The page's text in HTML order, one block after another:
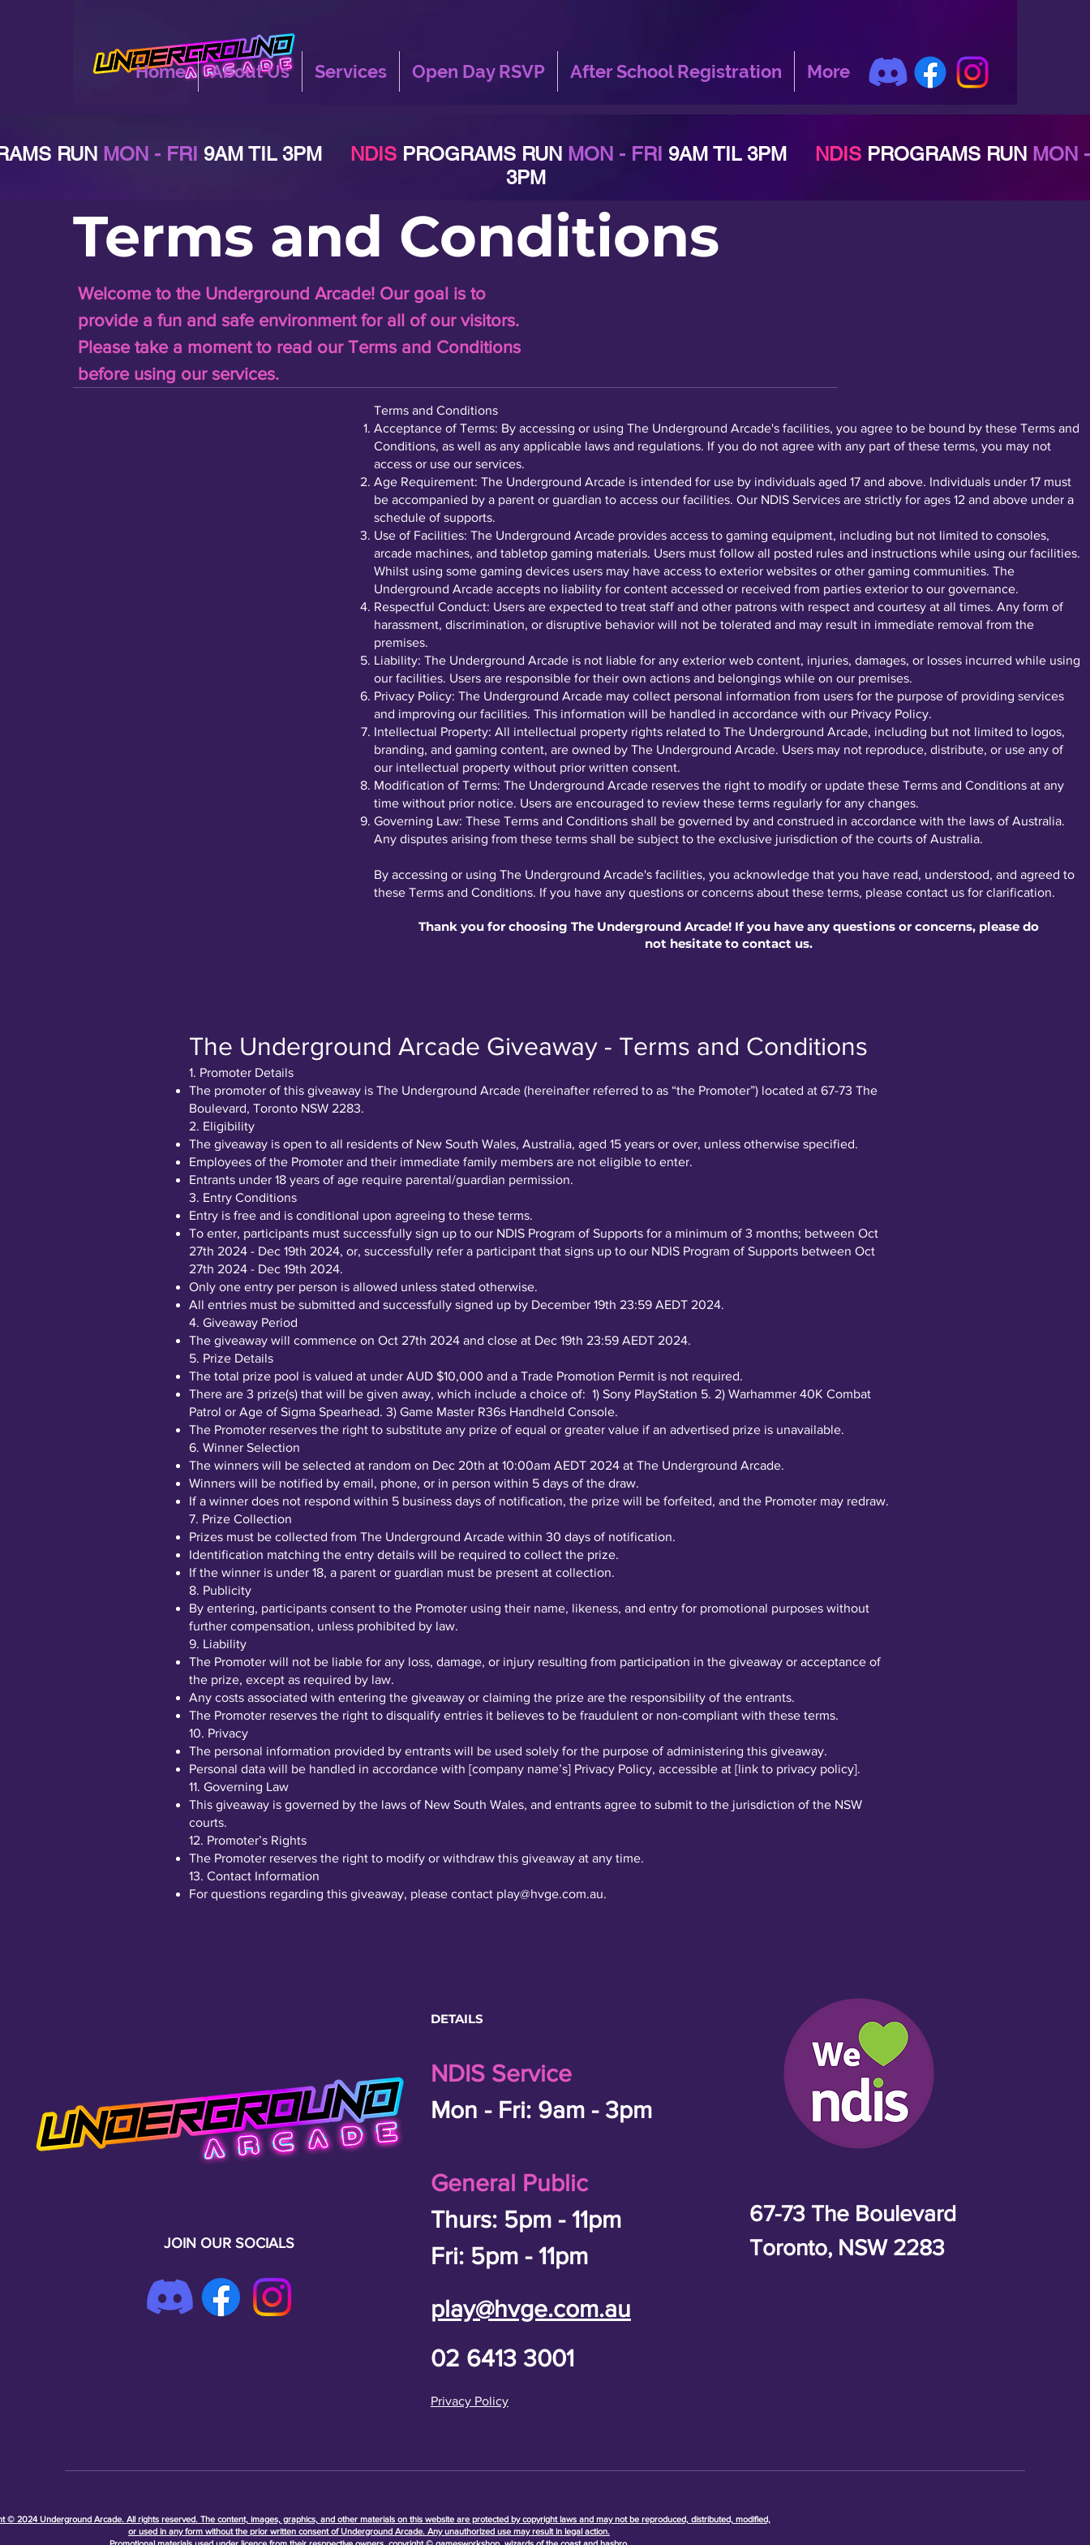
Home About Us Services Open Day RSVP After School Registration More
Terms and Conditions
Welcome to the Underground Arcade! Our goal is to
provide a fun and safe environment for all of our visitors.
Please take a moment to read our Terms and Conditions
before using our services.
Terms and Conditions
Acceptance of Terms: By accessing or using The Underground Arcade's facilities, you agree to be bound by these Terms and
Conditions, as well as any applicable laws and regulations. If you do not agree with any part of these terms, you may not
access or use our services.
Age Requirement: The Underground Arcade is intended for use by individuals aged 17 and above. Individuals under 17 must
be accompanied by a parent or guardian to access our facilities. Our NDIS Services are strictly for ages 12 and above under a
schedule of supports.
Use of Facilities: The Underground Arcade provides access to gaming equipment, including but not limited to consoles,
arcade machines, and tabletop gaming materials. Users must follow all posted rules and instructions while using our facilities.
Whilst using some gaming devices users may have access to exterior websites or other gaming communities. The
Underground Arcade accepts no liability for content accessed or received from parties exterior to our governance.
Respectful Conduct: Users are expected to treat staff and other patrons with respect and courtesy at all times. Any form of
harassment, discrimination, or disruptive behavior will not be tolerated and may result in immediate removal from the
premises.
Liability: The Underground Arcade is not liable for any exterior web content, injuries, damages, or losses incurred while using
our facilities. Users are responsible for their own actions and belongings while on our premises.
Privacy Policy: The Underground Arcade may collect personal information from users for the purpose of providing services
and improving our facilities. This information will be handled in accordance with our Privacy Policy.
Intellectual Property: All intellectual property rights related to The Underground Arcade, including but not limited to logos,
branding, and gaming content, are owned by The Underground Arcade. Users may not reproduce, distribute, or use any of
our intellectual property without prior written consent.
Modification of Terms: The Underground Arcade reserves the right to modify or update these Terms and Conditions at any
time without prior notice. Users are encouraged to review these terms regularly for any changes.
Governing Law: These Terms and Conditions shall be governed by and construed in accordance with the laws of Australia.
Any disputes arising from these terms shall be subject to the exclusive jurisdiction of the courts of Australia.
By accessing or using The Underground Arcade's facilities, you acknowledge that you have read, understood, and agreed to
these Terms and Conditions. If you have any questions or concerns about these terms, please contact us for clarification.
Thank you for choosing The Underground Arcade! If you have any questions or concerns, please do
not hesitate to contact us.
The Underground Arcade Giveaway - Terms and Conditions
1. Promoter Details
The promoter of this giveaway is The Underground Arcade (hereinafter referred to as “the Promoter”) located at 67-73 The
Boulevard, Toronto NSW 2283.
2. Eligibility
The giveaway is open to all residents of New South Wales, Australia, aged 15 years or over, unless otherwise specified.
Employees of the Promoter and their immediate family members are not eligible to enter.
Entrants under 18 years of age require parental/guardian permission.
3. Entry Conditions
Entry is free and is conditional upon agreeing to these terms.
To enter, participants must successfully sign up to our NDIS Program of Supports for a minimum of 3 months; between Oct
27th 2024 - Dec 19th 2024, or, successfully refer a participant that signs up to our NDIS Program of Supports between Oct
27th 2024 - Dec 19th 2024.
Only one entry per person is allowed unless stated otherwise.
All entries must be submitted and successfully signed up by December 19th 23:59 AEDT 2024.
4. Giveaway Period
The giveaway will commence on Oct 27th 2024 and close at Dec 19th 23:59 AEDT 2024.
5. Prize Details
The total prize pool is valued at under AUD $10,000 and a Trade Promotion Permit is not required.
There are 3 prize(s) that will be given away, which include a choice of: 1) Sony PlayStation 5. 2) Warhammer 40K Combat
Patrol or Age of Sigma Spearhead. 3) Game Master R36s Handheld Console.
The Promoter reserves the right to substitute any prize of equal or greater value if an advertised prize is unavailable.
6. Winner Selection
The winners will be selected at random on Dec 20th at 10:00am AEDT 2024 at The Underground Arcade.
Winners will be notified by email, phone, or in person within 5 days of the draw.
If a winner does not respond within 5 business days of notification, the prize will be forfeited, and the Promoter may redraw.
7. Prize Collection
Prizes must be collected from The Underground Arcade within 30 days of notification.
Identification matching the entry details will be required to collect the prize.
If the winner is under 18, a parent or guardian must be present at collection.
8. Publicity
By entering, participants consent to the Promoter using their name, likeness, and entry for promotional purposes without
further compensation, unless prohibited by law.
9. Liability
The Promoter will not be liable for any loss, damage, or injury resulting from participation in the giveaway or acceptance of
the prize, except as required by law.
Any costs associated with entering the giveaway or claiming the prize are the responsibility of the entrants.
The Promoter reserves the right to disqualify entries it believes to be fraudulent or non-compliant with these terms.
10. Privacy
The personal information provided by entrants will be used solely for the purpose of administering this giveaway.
Personal data will be handled in accordance with [company name’s] Privacy Policy, accessible at [link to privacy policy].
11. Governing Law
This giveaway is governed by the laws of New South Wales, and entrants agree to submit to the jurisdiction of the NSW
courts.
12. Promoter’s Rights
The Promoter reserves the right to modify or withdraw this giveaway at any time.
13. Contact Information
For questions regarding this giveaway, please contact play@hvge.com.au.
RUN MON - FRI 9AM TIL 3PM NDISPROGRAMS RUN MON - FRI 9AM TIL 3PM NDISPROGRAMS RUN MON
3PM
JOIN OUR SOCIALS
DETAILS
NDIS Service
Mon - Fri: 9am - 3pm
General Public
Thurs: 5pm - 11pm
Fri: 5pm - 11pm
play@hvge.com.au
02 6413 3001
Privacy Policy
67-73 The Boulevard
Toronto, NSW 2283
© 2024 Underground Arcade. All rights reserved. The content, images, graphics, and other materials on this website are protected by copyright laws and may not be reproduced, distributed, modified,
or used in any form without the prior written consent of Underground Arcade. Any unauthorized use may result in legal action.